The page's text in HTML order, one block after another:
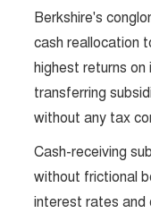
Berkshire's
cash reallocation
highest returns
transferring
without any tax
Cash-receiving
without frictional
interest rates and